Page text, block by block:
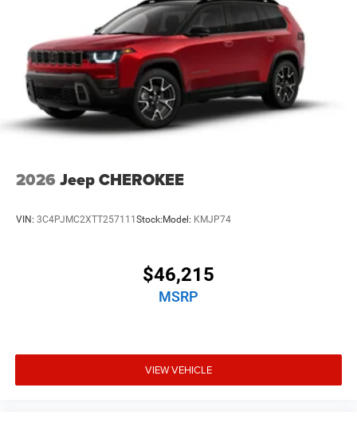
2026 Jeep CHEROKEE
VIN: 3C4PJMC2XTT257111Stock:Model: KMJP74
$46,215
MSRP
VIEW VEHICLE